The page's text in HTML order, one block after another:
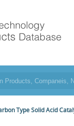
Type Solid Acid